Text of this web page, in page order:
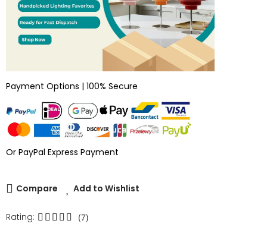
Payment Options | 100% Secure
Or PayPal Express Payment
Compare Add to Wishlist
Rating: (7)